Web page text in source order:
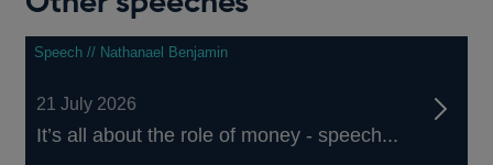
Speech // Nathanael Benjamin
21 July 2026
It’s all about the role of money - speech...